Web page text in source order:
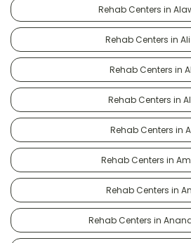
Rehab Centers in
Rehab Centers in
Rehab Centers in
Rehab Centers in
Rehab Centers in
Rehab Centers in
Rehab Centers in
Rehab Centers in